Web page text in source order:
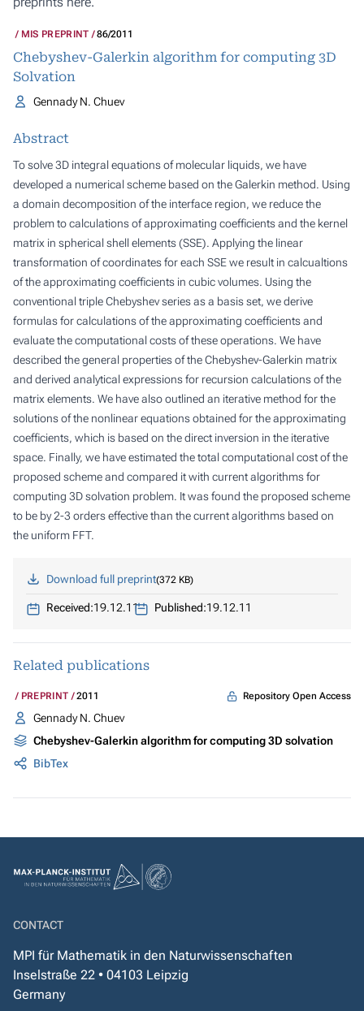
MIS PREPRINT 86/2011
Chebyshev-Galerkin algorithm for computing 3D
Solvation
Gennady N. Chuev
Abstract
To solve 3D integral equations of molecular liquids, we have
developed a numerical scheme based on the Galerkin method. Using
a domain decomposition of the interface region, we reduce the
problem to calculations of approximating coefficients and the kernel
matrix in spherical shell elements (SSE). Applying the linear
transformation of coordinates for each SSE we result in calcualtions
of the approximating coefficients in cubic volumes. Using the
conventional triple Chebyshev series as a basis set, we derive
formulas for calculations of the approximating coefficients and
evaluate the computational costs of these operations. We have
described the general properties of the Chebyshev-Galerkin matrix
and derived analytical expressions for recursion calculations of the
matrix elements. We have also outlined an iterative method for the
solutions of the nonlinear equations obtained for the approximating
coefficients, which is based on the direct inversion in the iterative
space. Finally, we have estimated the total computational cost of the
proposed scheme and compared it with current algorithms for
computing 3D solvation problem. It was found the proposed scheme
to be by 2-3 orders effective than the current algorithms based on
the uniform FFT.
Download full preprint 372 KB
Received:19.12.11 Published:19.12.11
Related publications
PREPRINT 2011 Repository Open Access
Gennady N. Chuev
Chebyshev-Galerkin algorithm for computing 3D solvation
BibTex
CONTACT
MPI für Mathematik in den Naturwissenschaften
Inselstraße 22 • 04103 Leipzig
Germany